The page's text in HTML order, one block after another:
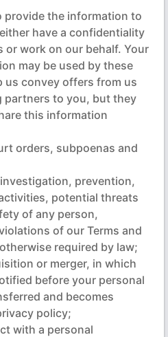
provide the information to
have a confidentiality
or work on our behalf. Your
may be used by these
us convey offers from us
partners to you, but they
this information
orders, subpoenas and
prevention,
potential threats
of any person,
of our Terms and
required by law;
or merger, in which
before your personal
and becomes
policy;
with a personal